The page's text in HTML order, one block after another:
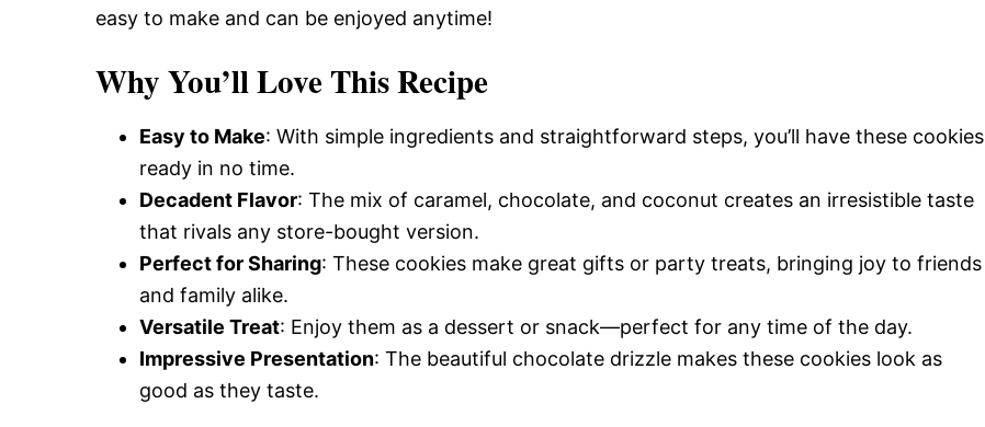
easy to make and can be enjoyed anytime!
Why You’ll Love This Recipe
Easy to Make: With simple ingredients and straightforward steps, you’ll have these cookies
ready in no time.
Decadent Flavor: The mix of caramel, chocolate, and coconut creates an irresistible taste
that rivals any store-bought version.
Perfect for Sharing: These cookies make great gifts or party treats, bringing joy to friends
and family alike.
Versatile Treat: Enjoy them as a dessert or snack—perfect for any time of the day.
Impressive Presentation: The beautiful chocolate drizzle makes these cookies look as
good as they taste.